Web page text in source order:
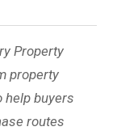
Property
property
help buyers
routes